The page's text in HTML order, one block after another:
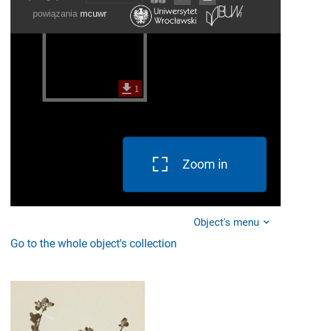
Zoom in
Object's menu
Go to the whole object's collection